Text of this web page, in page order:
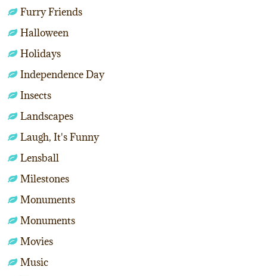
Furry Friends
Halloween
Holidays
Independence Day
Insects
Landscapes
Laugh, It's Funny
Lensball
Milestones
Monuments
Monuments
Movies
Music